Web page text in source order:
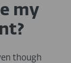
my
though